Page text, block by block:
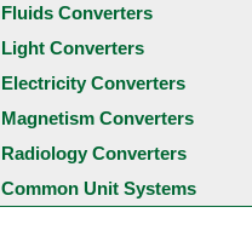
Fluids Converters
Light Converters
Electricity Converters
Magnetism Converters
Radiology Converters
Common Unit Systems